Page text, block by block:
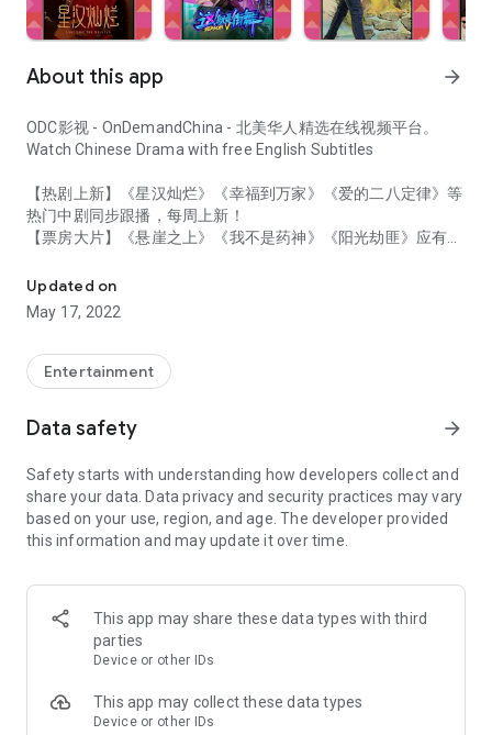
About this app arrow_forward
ODC影视 - OnDemandChina - 北美华人精选在线视频平台。
Watch Chinese Drama with free English Subtitles
【热剧上新】《星汉灿烂》《幸福到万家》《爱的二八定律》等
热门中剧同步跟播，每周上新！
【票房大片】《悬崖之上》《我不是药神》《阳光劫匪》应有尽
【豆瓣好片】《观音山》《二次曝光》《大佛普拉斯》独家文艺
大片供应不停！
【火爆综艺】《这就是街舞5》北美同步播出！恋爱节目《怦然
√ 高清播放：全站视频内容高清随心看，感受视觉盛宴。
过。
√ 正版好剧：北美独家授权，为您精选最原汁原味的中剧。
√ 全新设计：界面升级，导航清晰，流畅体验。
* 版权限制，所有视频仅支持在美国及加拿大地区播放
OnDemandChina provides vast library of Chinese dramas and
Chinese movies as a fully legal online video streaming service
in North America.
[Features]
- Stay up-to-date with the latest in Chinese TV, Drama and
Updated on
May 17, 2022
Entertainment
Data safety arrow_forward
Safety starts with understanding how developers collect and
share your data. Data privacy and security practices may vary
based on your use, region, and age. The developer provided
this information and may update it over time.
This app may share these data types with third
parties
Device or other IDs
This app may collect these data types
Device or other IDs